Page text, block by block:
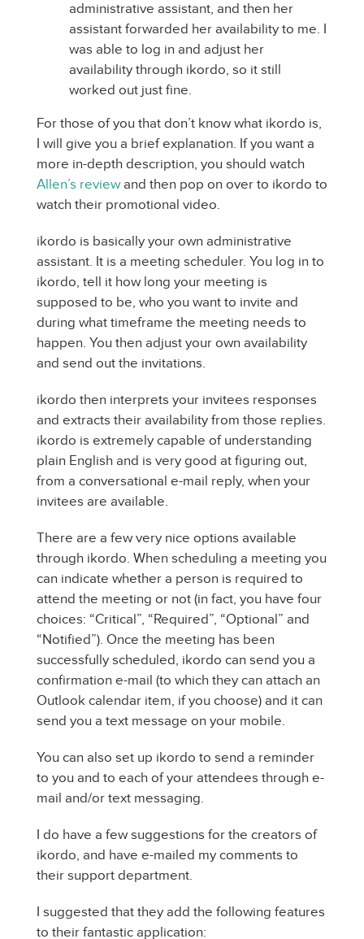
administrative assistant, and then her
assistant forwarded her availability to me. I
was able to log in and adjust her
availability through ikordo, so it still
worked out just fine.
For those of you that don’t know what ikordo is,
I will give you a brief explanation. If you want a
more in-depth description, you should watch
Allen’s reviewand then pop on over to ikordo to
watch their promotional video.
ikordo is basically your own administrative
assistant. It is a meeting scheduler. You log in to
ikordo, tell it how long your meeting is
supposed to be, who you want to invite and
during what timeframe the meeting needs to
happen. You then adjust your own availability
and send out the invitations.
ikordo then interprets your invitees responses
and extracts their availability from those replies.
ikordo is extremely capable of understanding
plain English and is very good at figuring out,
from a conversational e-mail reply, when your
invitees are available.
There are a few very nice options available
through ikordo. When scheduling a meeting you
can indicate whether a person is required to
attend the meeting or not (in fact, you have four
choices: “Critical”, “Required”, “Optional” and
“Notified”). Once the meeting has been
successfully scheduled, ikordo can send you a
confirmation e-mail (to which they can attach an
Outlook calendar item, if you choose) and it can
send you a text message on your mobile.
You can also set up ikordo to send a reminder
to you and to each of your attendees through e-
mail and/or text messaging.
I do have a few suggestions for the creators of
ikordo, and have e-mailed my comments to
their support department.
I suggested that they add the following features
to their fantastic application: